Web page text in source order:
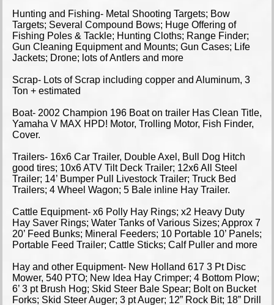
Hunting and Fishing- Metal Shooting Targets; Bow
Targets; Several Compound Bows; Huge Offering of
Fishing Poles & Tackle; Hunting Cloths; Range Finder;
Gun Cleaning Equipment and Mounts; Gun Cases; Life
Jackets; Drone; lots of Antlers and more
Scrap- Lots of Scrap including copper and Aluminum, 3
Ton + estimated
Boat- 2002 Champion 196 Boat on trailer Has Clean Title,
Yamaha V MAX HPD! Motor, Trolling Motor, Fish Finder,
Cover.
Trailers- 16x6 Car Trailer, Double Axel, Bull Dog Hitch
good tires; 10x6 ATV Tilt Deck Trailer; 12x6 All Steel
Trailer; 14’ Bumper Pull Livestock Trailer; Truck Bed
Trailers; 4 Wheel Wagon; 5 Bale inline Hay Trailer.
Cattle Equipment- x6 Polly Hay Rings; x2 Heavy Duty
Hay Saver Rings; Water Tanks of Various Sizes; Approx 7
20’ Feed Bunks; Mineral Feeders; 10 Portable 10’ Panels;
Portable Feed Trailer; Cattle Sticks; Calf Puller and more
Hay and other Equipment- New Holland 617 3 Pt Disc
Mower, 540 PTO; New Idea Hay Crimper; 4 Bottom Plow;
6’ 3 pt Brush Hog; Skid Steer Bale Spear; Bolt on Bucket
Forks; Skid Steer Auger; 3 pt Auger; 12” Rock Bit; 18” Drill